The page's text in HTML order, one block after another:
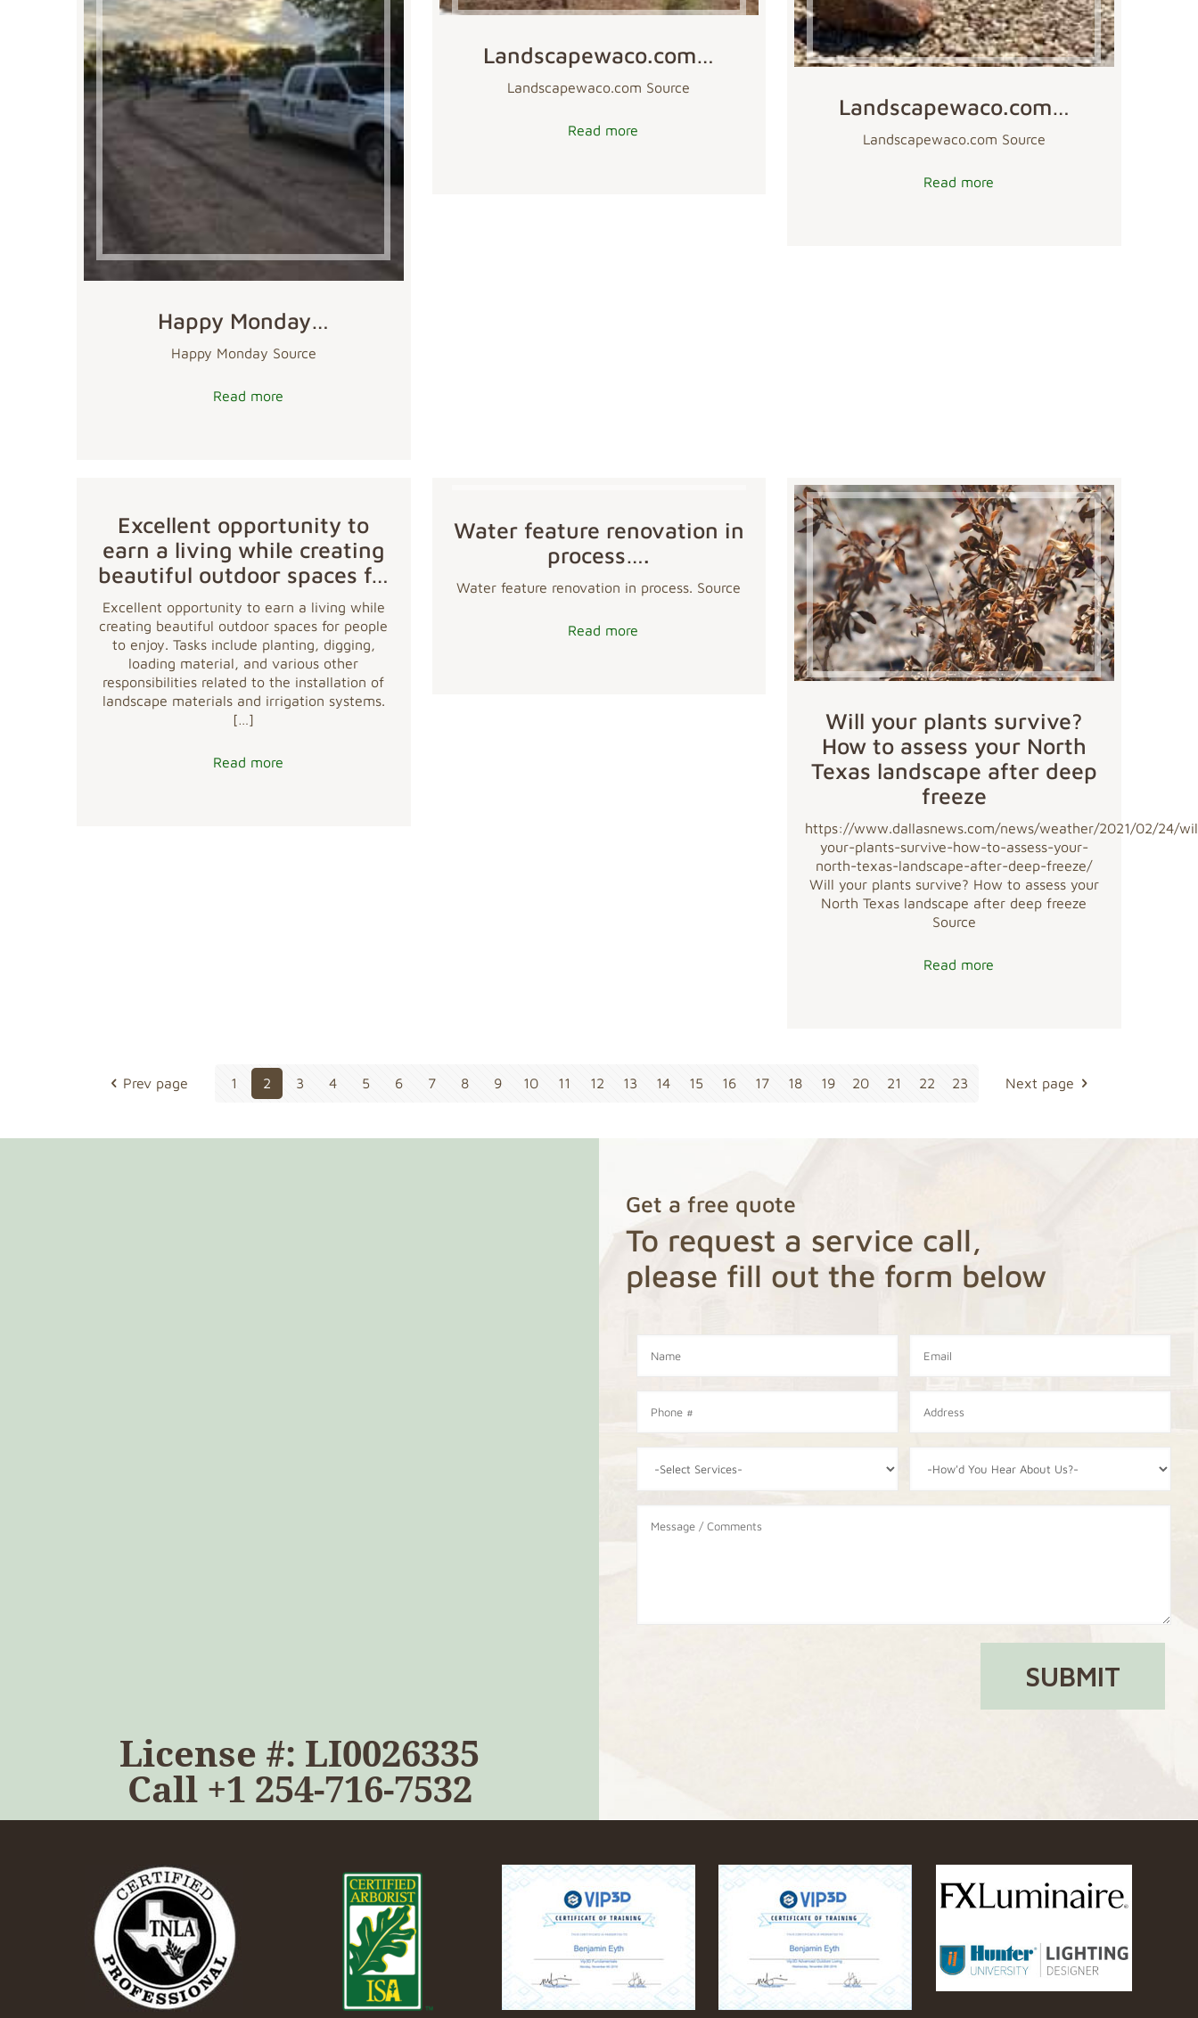
Happy Monday…
Happy Monday Source
Read more
Landscapewaco.com…
Landscapewaco.com Source
Read more
Landscapewaco.com…
Landscapewaco.com Source
Read more
Excellent opportunity to
earn a living while creating
beautiful outdoor spaces f…
Excellent opportunity to earn a living while
creating beautiful outdoor spaces for people
to enjoy. Tasks include planting, digging,
loading material, and various other
responsibilities related to the installation of
landscape materials and irrigation systems.
[…]
Read more
Water feature renovation in
process….
Water feature renovation in process. Source
Read more
Will your plants survive?
How to assess your North
Texas landscape after deep
freeze
https://www.dallasnews.com/news/weather/2021/02/24/
your-plants-survive-how-to-assess-your-
north-texas-landscape-after-deep-freeze/
Will your plants survive? How to assess your
North Texas landscape after deep freeze
Source
Read more
Prev page 1 2 3 4 5 6 7 8 9 10 11 12 13 14 15 16 17 18 19 20 21 22 23 Next page
License #: LI0026335
Call +1 254-716-7532
Get a free quote
To request a service call,
please fill out the form below